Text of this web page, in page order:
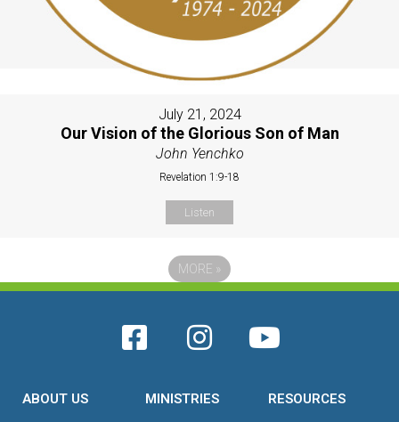
July 21, 2024
Our Vision of the Glorious Son of Man
John Yenchko
Revelation 1:9-18
Listen
MORE »
ABOUT US MINISTRIES RESOURCES